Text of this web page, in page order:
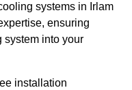
systems in Irlam
ensuring
system into your
installation